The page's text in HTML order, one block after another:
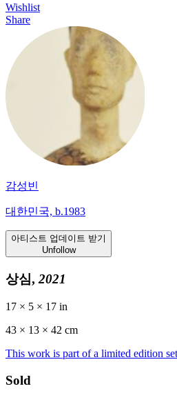
Wishlist
Share
감성빈
대한민국, b.1983
아티스트 업데이트 받기
Unfollow
상심, 2021
17 × 5 × 17 in
43 × 13 × 42 cm
This work is part of a limited edition
Sold